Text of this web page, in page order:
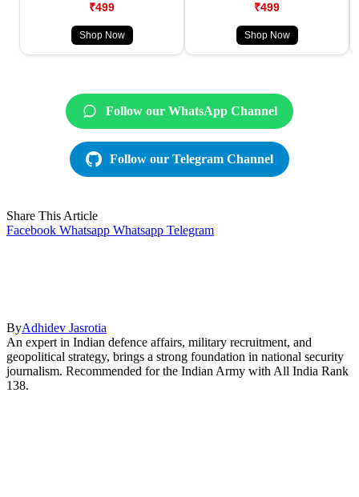
₹499
Shop Now
₹499
Shop Now
Follow our WhatsApp Channel
Follow our Telegram Channel
Share This Article
Facebook Whatsapp Whatsapp Telegram
ByAdhidev Jasrotia
An expert in Indian defence affairs, military recruitment, and
geopolitical strategy, brings a strong foundation in national security
journalism. Recommended for the Indian Army with All India Rank
138.